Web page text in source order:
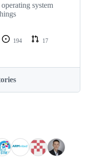
system
194
17